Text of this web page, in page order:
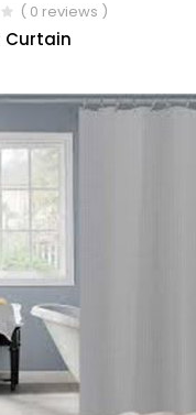
( 0 reviews )
Curtain